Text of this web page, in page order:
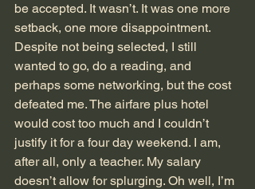
be accepted. It wasn’t. It was one more
setback, one more disappointment.
Despite not being selected, I still
wanted to go, do a reading, and
perhaps some networking, but the cost
defeated me. The airfare plus hotel
would cost too much and I couldn’t
justify it for a four day weekend. I am,
after all, only a teacher. My salary
doesn’t allow for splurging. Oh well, I’m